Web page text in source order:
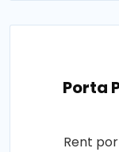
Porta
Rent